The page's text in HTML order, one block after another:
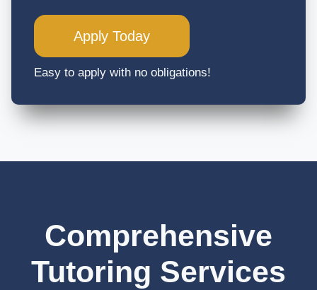
Apply Today
Easy to apply with no obligations!
Comprehensive
Tutoring Services